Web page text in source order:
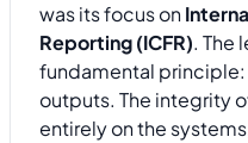
was its focus on
Reporting (ICFR). The
fundamental
outputs. The integrity
entirely on the